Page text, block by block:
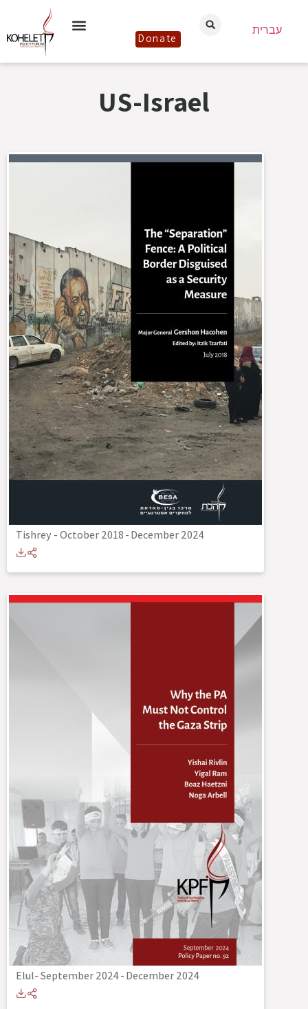
Donate
עברית
US-Israel
Tishrey - October 2018-December 2024
Elul- September 2024-December 2024